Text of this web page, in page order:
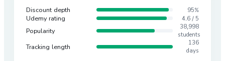
Discount depth 95%
Udemy rating 4.6 / 5
Popularity
38,998
students
Tracking length
136
days